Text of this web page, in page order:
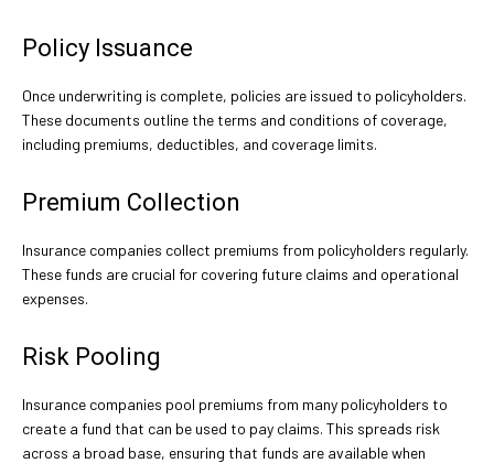
Policy Issuance
Once underwriting is complete, policies are issued to policyholders.
These documents outline the terms and conditions of coverage,
including premiums, deductibles, and coverage limits.
Premium Collection
Insurance companies collect premiums from policyholders regularly.
These funds are crucial for covering future claims and operational
expenses.
Risk Pooling
Insurance companies pool premiums from many policyholders to
create a fund that can be used to pay claims. This spreads risk
across a broad base, ensuring that funds are available when